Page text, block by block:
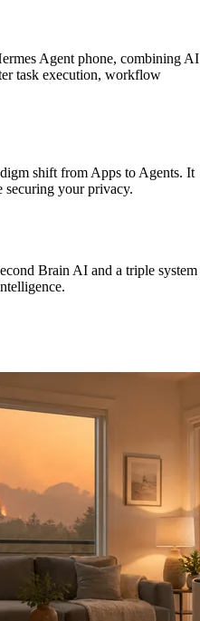
Agent phone, combining AI
task execution, workflow
shift from Apps to Agents. It
securing your privacy.
Brain AI and a triple system